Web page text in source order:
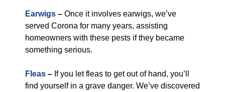
Earwigs – Once it involves earwigs, we’ve
served Corona for many years, assisting
homeowners with these pests if they became
something serious.
Fleas – If you let fleas to get out of hand, you’ll
find yourself in a grave danger. We’ve discovered